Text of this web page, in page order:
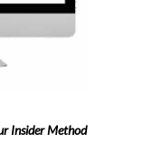
Insider Method